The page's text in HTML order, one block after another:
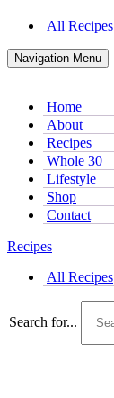
All Recipes
Navigation Menu
Home
About
Recipes
Whole 30
Lifestyle
Shop
Contact
Recipes
All Recipes
Search for...